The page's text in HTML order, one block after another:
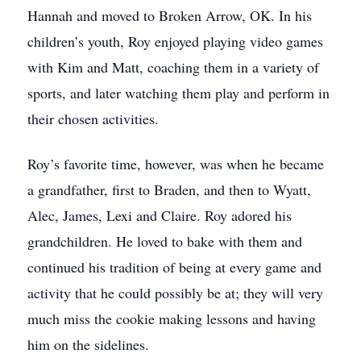
Hannah and moved to Broken Arrow, OK. In his
children’s youth, Roy enjoyed playing video games
with Kim and Matt, coaching them in a variety of
sports, and later watching them play and perform in
their chosen activities.
Roy’s favorite time, however, was when he became
a grandfather, first to Braden, and then to Wyatt,
Alec, James, Lexi and Claire. Roy adored his
grandchildren. He loved to bake with them and
continued his tradition of being at every game and
activity that he could possibly be at; they will very
much miss the cookie making lessons and having
him on the sidelines.